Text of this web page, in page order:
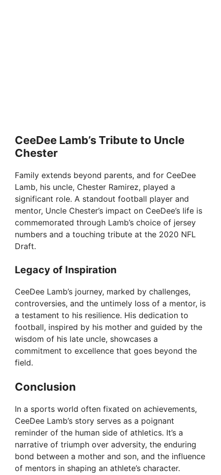
CeeDee Lamb’s Tribute to Uncle
Chester
Family extends beyond parents, and for CeeDee
Lamb, his uncle, Chester Ramirez, played a
significant role. A standout football player and
mentor, Uncle Chester’s impact on CeeDee’s life is
commemorated through Lamb’s choice of jersey
numbers and a touching tribute at the 2020 NFL
Draft.
Legacy of Inspiration
CeeDee Lamb’s journey, marked by challenges,
controversies, and the untimely loss of a mentor, is
a testament to his resilience. His dedication to
football, inspired by his mother and guided by the
wisdom of his late uncle, showcases a
commitment to excellence that goes beyond the
field.
Conclusion
In a sports world often fixated on achievements,
CeeDee Lamb’s story serves as a poignant
reminder of the human side of athletics. It’s a
narrative of triumph over adversity, the enduring
bond between a mother and son, and the influence
of mentors in shaping an athlete’s character.